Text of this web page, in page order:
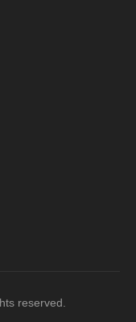
reserved.